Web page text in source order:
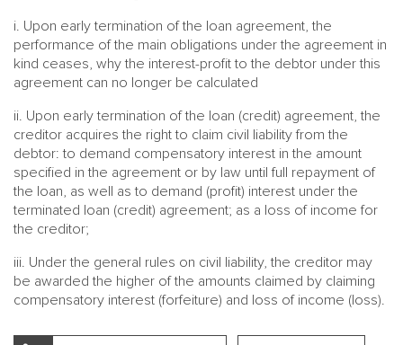
i. Upon early termination of the loan agreement, the
performance of the main obligations under the agreement in
kind ceases, why the interest-profit to the debtor under this
agreement can no longer be calculated
ii. Upon early termination of the loan (credit) agreement, the
creditor acquires the right to claim civil liability from the
debtor: to demand compensatory interest in the amount
specified in the agreement or by law until full repayment of
the loan, as well as to demand (profit) interest under the
terminated loan (credit) agreement; as a loss of income for
the creditor;
iii. Under the general rules on civil liability, the creditor may
be awarded the higher of the amounts claimed by claiming
compensatory interest (forfeiture) and loss of income (loss).